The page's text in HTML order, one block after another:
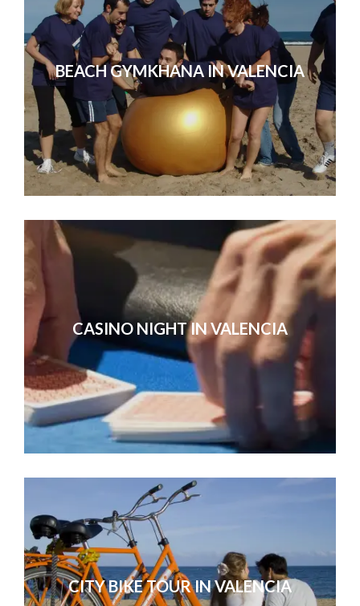
BEACH GYMKHANA IN VALENCIA
CASINO NIGHT IN VALENCIA
CITY BIKE TOUR IN VALENCIA